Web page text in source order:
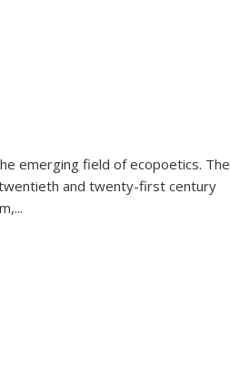
emerging field of ecopoetics. The
and twenty-first century